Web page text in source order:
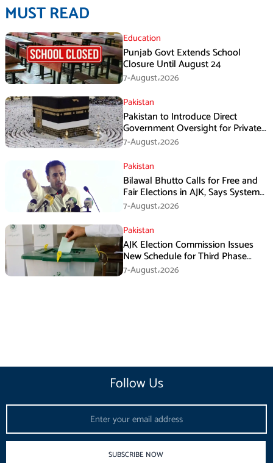
MUST READ
Education
Punjab Govt Extends School
Closure Until August 24
7-August،2026
Pakistan
Pakistan to Introduce Direct
Government Oversight for Private
Hajj Scheme
7-August،2026
Pakistan
Bilawal Bhutto Calls for Free and
Fair Elections in AJK, Says System
Has Failed
7-August،2026
Pakistan
AJK Election Commission Issues
New Schedule for Third Phase
Polls
7-August،2026
Follow Us
SUBSCRIBE NOW